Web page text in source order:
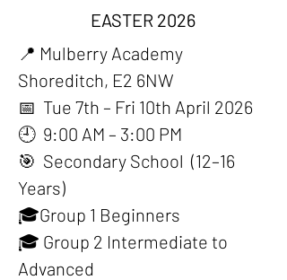
EASTER 2026
📍 Mulberry Academy
Shoreditch, E2 6NW
📅 Tue 7th – Fri 10th April 2026
🕘 9:00 AM – 3:00 PM
🎯 Secondary School (12–16
Years)
🎓Group 1 Beginners
🎓 Group 2 Intermediate to
Advanced